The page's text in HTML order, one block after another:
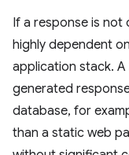
If a response is not
highly dependent
application stack.
generated
database, for
than a static web